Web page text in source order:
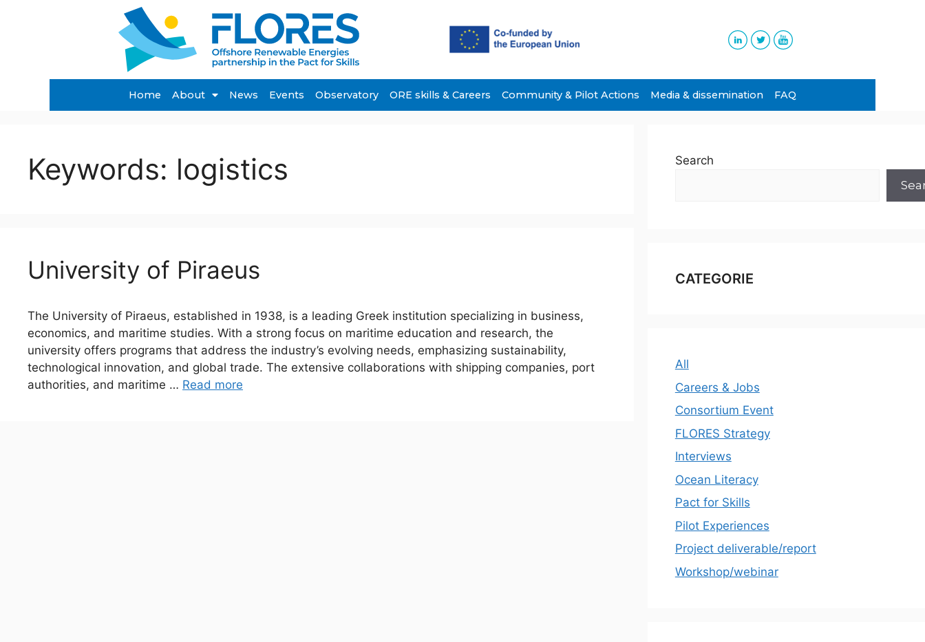
Home About News Events Observatory ORE skills & Careers Community & Pilot Actions Media & dissemination FAQ
Keywords: logistics
University of Piraeus
The University of Piraeus, established in 1938, is a leading Greek institution specializing in business,
economics, and maritime studies. With a strong focus on maritime education and research, the
university offers programs that address the industry’s evolving needs, emphasizing sustainability,
technological innovation, and global trade. The extensive collaborations with shipping companies, port
authorities, and maritime … Read more
Search
CATEGORIE
All
Careers & Jobs
Consortium Event
FLORES Strategy
Interviews
Ocean Literacy
Pact for Skills
Pilot Experiences
Project deliverable/report
Workshop/webinar